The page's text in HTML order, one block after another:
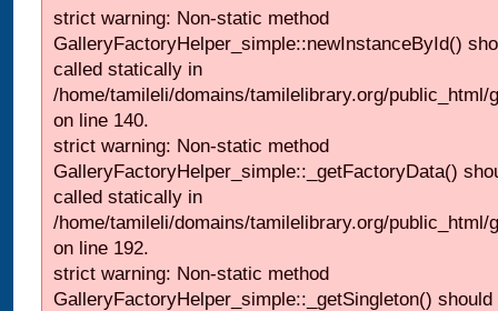
strict warning: Non-static method
GalleryFactoryHelper_simple::newInstanceById()
called statically in
/home/tamileli/domains/tamilelibrary.org/
on line 140.
strict warning: Non-static method
GalleryFactoryHelper_simple::_getFactoryData()
called statically in
/home/tamileli/domains/tamilelibrary.org/
on line 192.
strict warning: Non-static method
GalleryFactoryHelper_simple::_getSingleton()